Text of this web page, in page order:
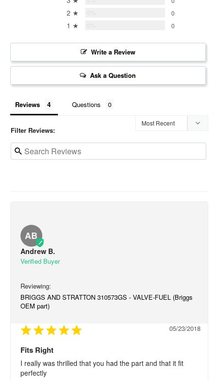
2 ★ 0
1 ★ 0
Write a Review
Ask a Question
Reviews Questions
Filter Reviews:
AB
Andrew B.
BRIGGS AND STRATTON 310573GS - VALVE-FUEL (Briggs
OEM part)
05/23/2018
Fits Right
I really was thrilled that you had the part and that it fit
perfectly